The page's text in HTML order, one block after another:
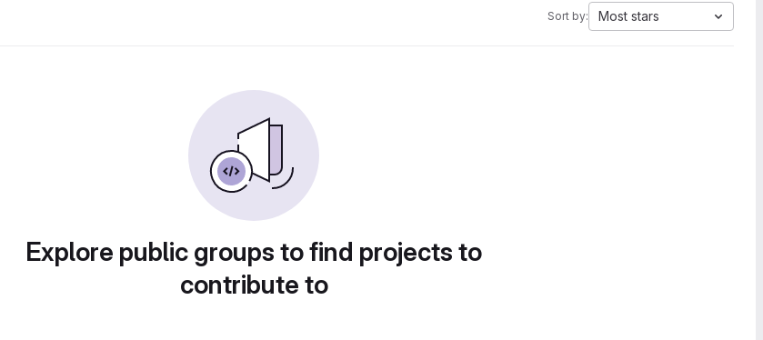
Sort by: Most stars
Explore public groups to find projects to
contribute to